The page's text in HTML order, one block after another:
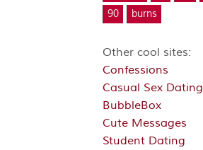
90
burns
Other cool sites:
Confessions
Casual Sex Dating
BubbleBox
Cute Messages
Student Dating